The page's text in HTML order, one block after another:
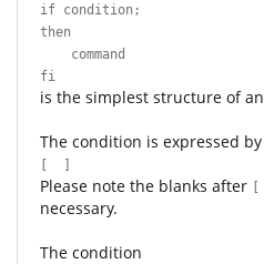
if condition;
then
command
fi
is the simplest structure of an
The condition is expressed by
[ ]
Please note the blanks after [
necessary.
The condition